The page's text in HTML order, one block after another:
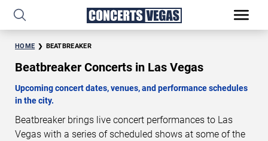
HOME BEATBREAKER
Beatbreaker Concerts in Las Vegas
Upcoming concert dates, venues, and performance schedules
in the city.
Beatbreaker brings live concert performances to Las
Vegas with a series of scheduled shows at some of the